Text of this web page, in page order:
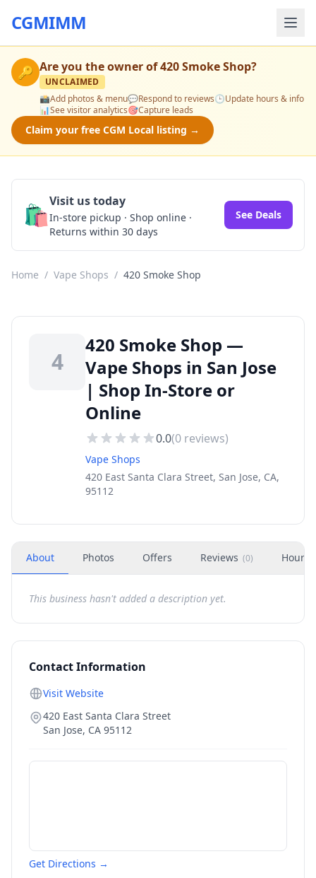
CGMIMM
🔑 Are you the owner of420 Smoke Shop?
UNCLAIMED
📸Add photos & menu💬Respond to reviews🕒Update hours & info
📊See visitor analytics🎯Capture leads
Claim your free CGM Local listing →
🛍️Visit us today
In-store pickup · Shop online ·
Returns within 30 days
See Deals
Home / Vape Shops / 420 Smoke Shop
4
420 Smoke Shop —
Vape Shops in San Jose
| Shop In-Store or
Online
0.0(0 reviews)
Vape Shops
420 East Santa Clara Street, San Jose, CA,
95112
About Photos Offers Reviews (0) Hours
This business hasn't added a description yet.
Contact Information
Visit Website
420 East Santa Clara Street
San Jose, CA 95112
Get Directions →